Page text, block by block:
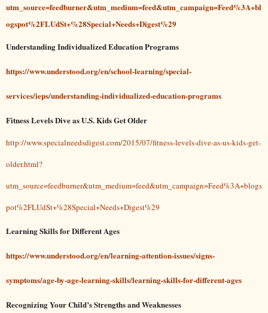
utm_source=feedburner&utm_medium=feed&utm_campaign=Feed%3A+bl
ogspot%2FLUdSt+%28Special+Needs+Digest%29
Understanding Individualized Education Programs
https://www.understood.org/en/school-learning/special-
services/ieps/understanding-individualized-education-programs
Fitness Levels Dive as U.S. Kids Get Older
http://www.specialneedsdigest.com/2015/07/fitness-levels-dive-as-us-kids-get-
older.html?
utm_source=feedburner&utm_medium=feed&utm_campaign=Feed%3A+blogs
pot%2FLUdSt+%28Special+Needs+Digest%29
Learning Skills for Different Ages
https://www.understood.org/en/learning-attention-issues/signs-
symptoms/age-by-age-learning-skills/learning-skills-for-different-ages
Recognizing Your Child’s Strengths and Weaknesses